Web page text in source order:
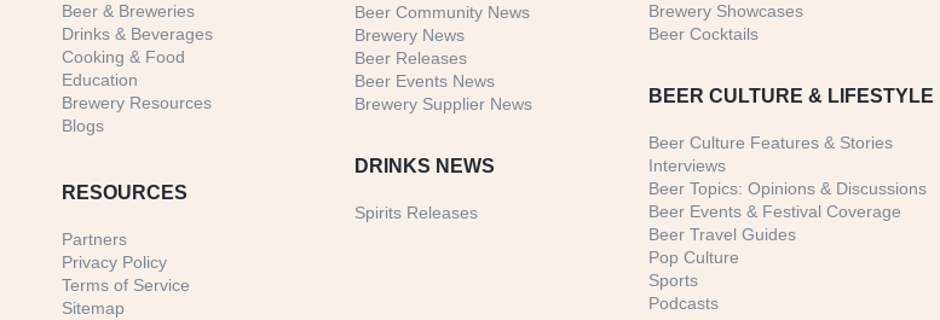
Beer & Breweries
Drinks & Beverages
Cooking & Food
Education
Brewery Resources
Blogs
RESOURCES
Partners
Privacy Policy
Terms of Service
Sitemap
Beer Community News
Brewery News
Beer Releases
Beer Events News
Brewery Supplier News
DRINKS NEWS
Spirits Releases
Brewery Showcases
Beer Cocktails
BEER CULTURE & LIFESTYLE
Beer Culture Features & Stories
Interviews
Beer Topics: Opinions & Discussions
Beer Events & Festival Coverage
Beer Travel Guides
Pop Culture
Sports
Podcasts